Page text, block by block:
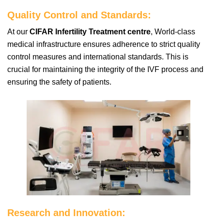
Quality Control and Standards:
At our CIFAR Infertility Treatment centre, World-class
medical infrastructure ensures adherence to strict quality
control measures and international standards. This is
crucial for maintaining the integrity of the IVF process and
ensuring the safety of patients.
Research and Innovation: